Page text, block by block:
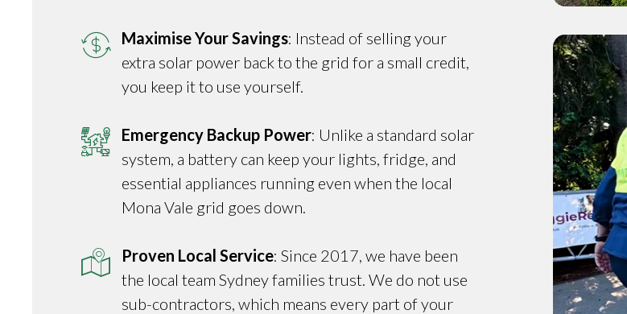
Maximise Your Savings: Instead of selling your
extra solar power back to the grid for a small credit,
you keep it to use yourself.
Emergency Backup Power: Unlike a standard solar
system, a battery can keep your lights, fridge, and
essential appliances running even when the local
Mona Vale grid goes down.
Proven Local Service: Since 2017, we have been
the local team Sydney families trust. We do not use
sub-contractors, which means every part of your